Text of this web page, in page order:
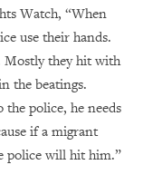
Watch, “When
use their hands.
Mostly they hit with
the beatings.
police, he needs
if a migrant
police will hit him.”